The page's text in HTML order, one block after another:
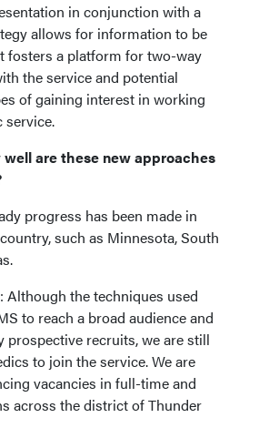
in conjunction with a
allows for information to be
fosters a platform for two-way
the service and potential
of gaining interest in working
service.
well are these new approaches
progress has been made in
such as Minnesota, South
Although the techniques used
to reach a broad audience and
prospective recruits, we are still
to join the service. We are
vacancies in full-time and
across the district of Thunder